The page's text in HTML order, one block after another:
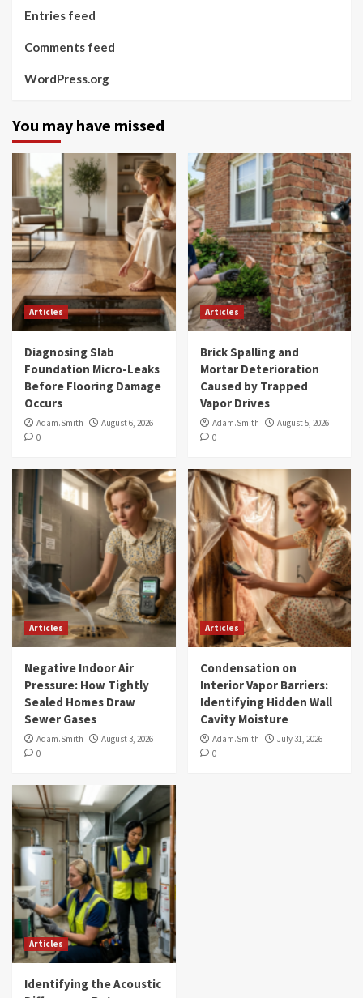
Entries feed
Comments feed
WordPress.org
You may have missed
Articles
Diagnosing Slab
Foundation Micro-Leaks
Before Flooring Damage
Occurs
Adam.Smith
August 6, 2026
0
Articles
Brick Spalling and
Mortar Deterioration
Caused by Trapped
Vapor Drives
Adam.Smith
August 5, 2026
0
Articles
Negative Indoor Air
Pressure: How Tightly
Sealed Homes Draw
Sewer Gases
Adam.Smith
August 3, 2026
0
Articles
Condensation on
Interior Vapor Barriers:
Identifying Hidden Wall
Cavity Moisture
Adam.Smith
July 31, 2026
0
Articles
Identifying the Acoustic